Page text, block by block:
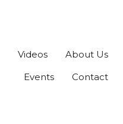
Videos
About Us
Events
Contact